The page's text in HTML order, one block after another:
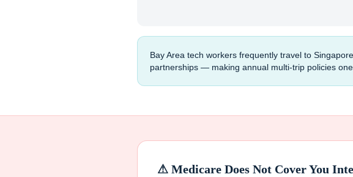
Bay Area tech workers frequently travel to
partnerships — making annual multi-trip policies
⚠ Medicare Does Not Cover You